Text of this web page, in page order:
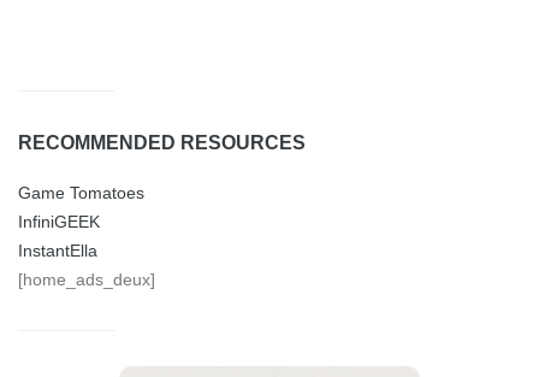
RECOMMENDED RESOURCES
Game Tomatoes
InfiniGEEK
InstantElla
[home_ads_deux]